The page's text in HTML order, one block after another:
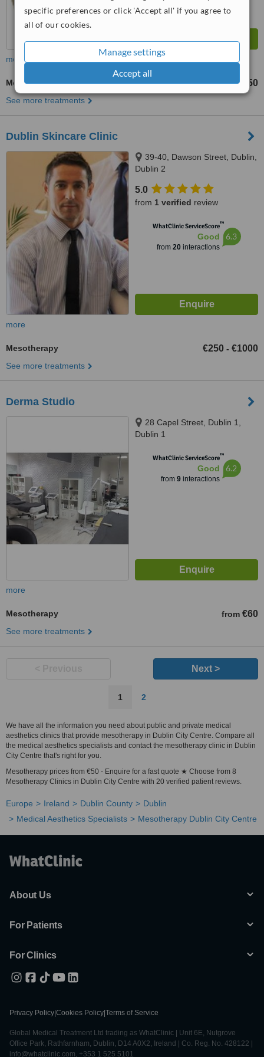
specific preferences or click 'Accept all' if you agree to
all of our cookies.
Manage settings
Accept all
more
Mesotherapy from €150
See more treatments
Dublin Skincare Clinic
39-40, Dawson Street, Dublin,
Dublin 2
5.0
from 1 verified review
WhatClinic ServiceScore™
Good
from 20interactions
6.3
more
Mesotherapy €250 - €1000
See more treatments
Derma Studio
28 Capel Street, Dublin 1,
Dublin 1
WhatClinic ServiceScore™
Good
from 9interactions
6.2
more
Mesotherapy from €60
See more treatments
Next >
1 2
We have all the information you need about public and private medical
aesthetics clinics that provide mesotherapy in Dublin City Centre. Compare all
the medical aesthetics specialists and contact the mesotherapy clinic in Dublin
City Centre that's right for you.
Mesotherapy prices from €50 - Enquire for a fast quote ★ Choose from 8
Mesotherapy Clinics in Dublin City Centre with 20 verified patient reviews.
Europe Ireland Dublin County
Dublin
Medical Aesthetics Specialists
Mesotherapy Dublin City Centre
About Us
For Patients
For Clinics
Privacy Policy Cookies Policy Terms of Service
Global Medical Treatment Ltd trading as WhatClinic | Unit 6E, Nutgrove
Office Park, Rathfarnham, Dublin, D14 A0X2, Ireland | Co. Reg. No. 428122 |
info@whatclinic.com, +353 1 525 5101